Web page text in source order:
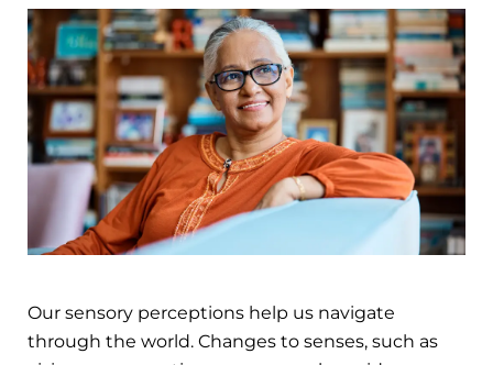
Our sensory perceptions help us navigate
through the world. Changes to senses, such as